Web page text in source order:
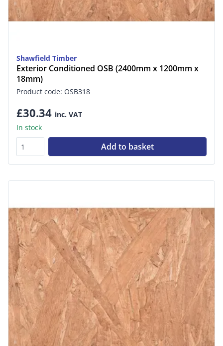
Shawfield Timber
Exterior Conditioned OSB (2400mm x 1200mm x
18mm)
Product code: OSB318
£30.34 inc. VAT
In stock
Add to basket